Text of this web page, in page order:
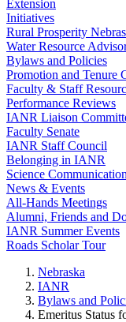
Extension
Initiatives
Rural Prosperity
Water Resource
Bylaws and Policies
Promotion and Tenure
Faculty & Staff
Performance Reviews
IANR Liaison
Faculty Senate
IANR Staff Council
Belonging in IANR
Science
News & Events
All-Hands Meetings
Alumni, Friends and
IANR Summer Events
Roads Scholar Tour
Nebraska
IANR
Bylaws and
Emeritus Status